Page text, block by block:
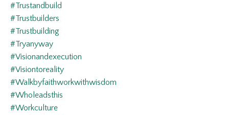
#trustandbuild
#trustbuilders
#trustbuilding
#tryanyway
#visionandexecution
#visiontoreality
#walkbyfaithworkwithwisdom
#wholeadsthis
#workculture